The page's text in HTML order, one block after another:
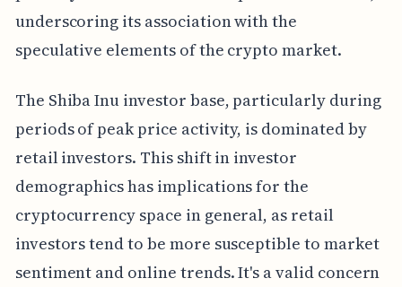
underscoring its association with the
speculative elements of the crypto market.
The Shiba Inu investor base, particularly during
periods of peak price activity, is dominated by
retail investors. This shift in investor
demographics has implications for the
cryptocurrency space in general, as retail
investors tend to be more susceptible to market
sentiment and online trends. It's a valid concern